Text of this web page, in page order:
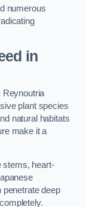
numerous
in
Reynoutria
plant species
natural habitats
make it a
stems, heart-
penetrate deep